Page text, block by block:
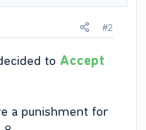
#2
to Accept
a punishment for